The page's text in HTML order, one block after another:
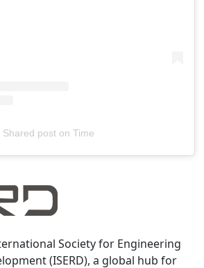
Shared poston Time
Society for Engineering
(ISERD), a global hub for